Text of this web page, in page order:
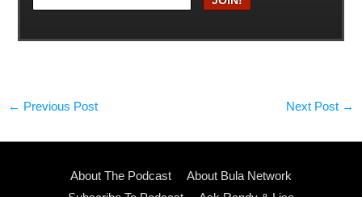
← Previous Post Next Post →
About The Podcast
About Bula Network